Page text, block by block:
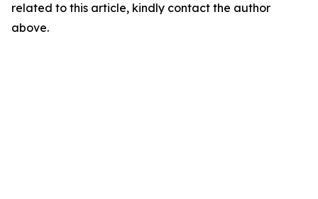
related to this article, kindly contact the author
above.